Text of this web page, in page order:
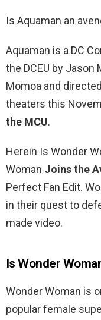
Is Aquaman an
Aquaman is a DC
the DCEU by Jason
Momoa and
theaters this
the MCU.
Herein Is Wonder
Woman Joins the
Perfect Fan Edit.
in their quest to
made video.
Is Wonder
Wonder Woman is
popular female